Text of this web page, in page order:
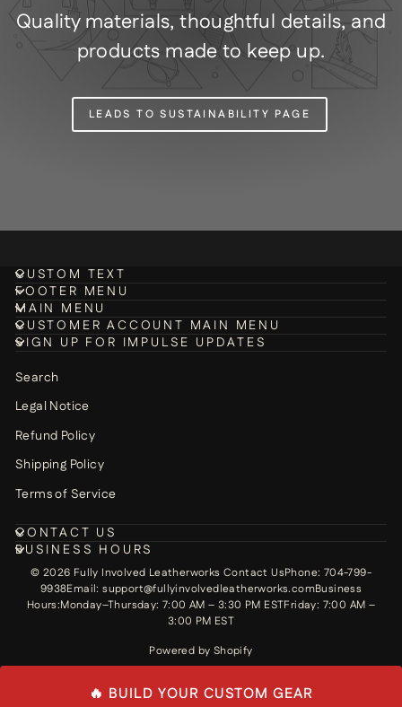
Quality materials, thoughtful details, and
products made to keep up.
LEADS TO SUSTAINABILITY PAGE
CUSTOM TEXT
FOOTER MENU
MAIN MENU
CUSTOMER ACCOUNT MAIN MENU
SIGN UP FOR IMPULSE UPDATES
Search
Legal Notice
Refund Policy
Shipping Policy
Terms of Service
CONTACT US
BUSINESS HOURS
© 2026 Fully Involved Leatherworks Contact UsPhone: 704-799-
9938Email: support@fullyinvolvedleatherworks.comBusiness
Hours:Monday–Thursday: 7:00 AM – 3:30 PM ESTFriday: 7:00 AM –
3:00 PM EST
Powered by Shopify
🔥 BUILD YOUR CUSTOM GEAR